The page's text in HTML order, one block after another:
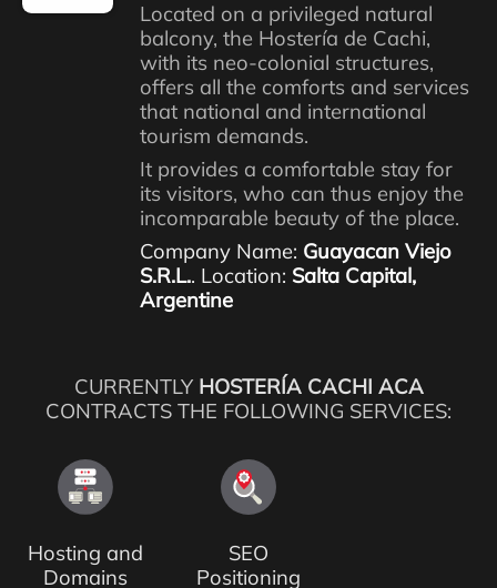
Located on a privileged natural
balcony, the Hostería de Cachi,
with its neo-colonial structures,
offers all the comforts and services
that national and international
tourism demands.
It provides a comfortable stay for
its visitors, who can thus enjoy the
incomparable beauty of the place.
Company Name: Guayacan Viejo
S.R.L.. Location: Salta Capital,
Argentine
CURRENTLY HOSTERÍA CACHI ACA
CONTRACTS THE FOLLOWING SERVICES:
Hosting and
Domains
SEO
Positioning